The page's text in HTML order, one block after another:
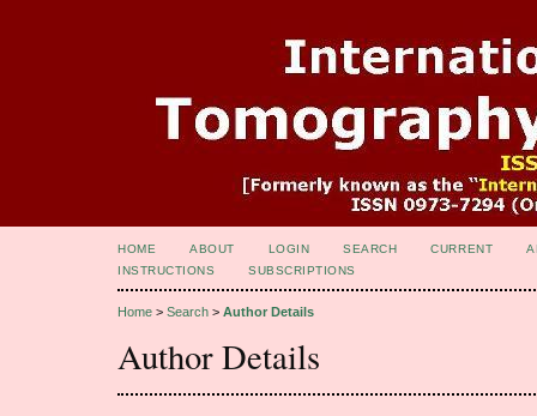
HOME ABOUT LOGIN SEARCH CURRENT
INSTRUCTIONS
SUBSCRIPTIONS
Home > Search > Author Details
Author Details